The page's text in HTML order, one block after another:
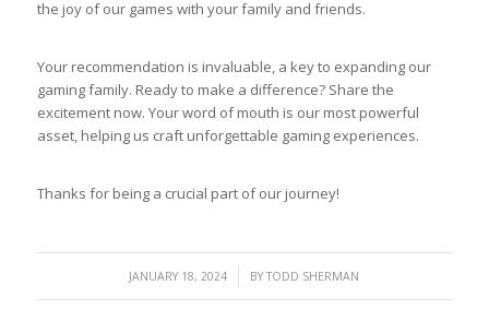
the joy of our games with your family and friends.
Your recommendation is invaluable, a key to expanding our
gaming family. Ready to make a difference? Share the
excitement now. Your word of mouth is our most powerful
asset, helping us craft unforgettable gaming experiences.
Thanks for being a crucial part of our journey!
JANUARY 18, 2024
/ BYTODD SHERMAN